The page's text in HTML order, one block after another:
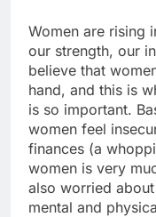
Women are rising
our strength, our
believe that
hand, and this is
is so important.
women feel
finances (a
women is very
also worried
mental and